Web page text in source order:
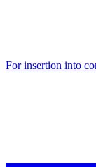
For insertion into